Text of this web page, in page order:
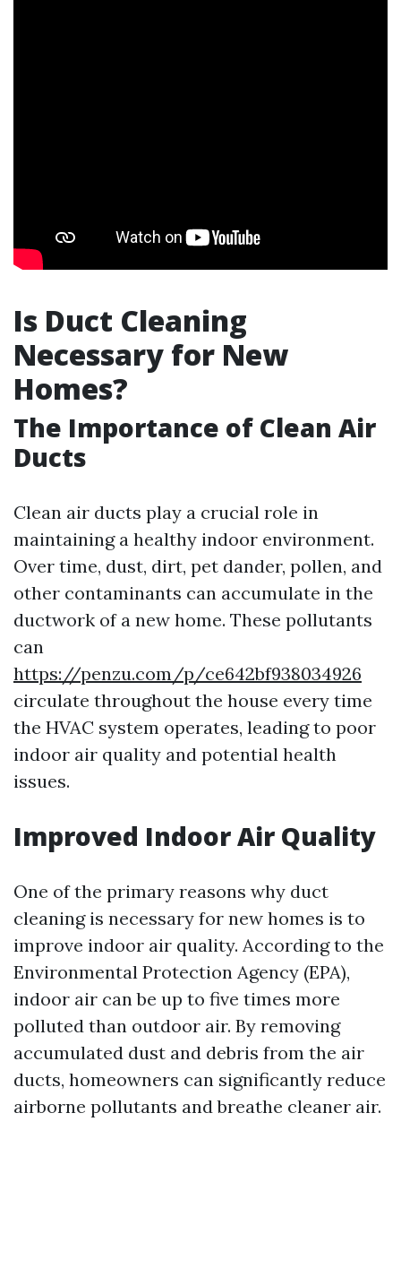
Is Duct Cleaning
Necessary for New
Homes?
The Importance of Clean Air
Ducts
Clean air ducts play a crucial role in
maintaining a healthy indoor environment.
Over time, dust, dirt, pet dander, pollen, and
other contaminants can accumulate in the
ductwork of a new home. These pollutants
can
https://penzu.com/p/ce642bf938034926
circulate throughout the house every time
the HVAC system operates, leading to poor
indoor air quality and potential health
issues.
Improved Indoor Air Quality
One of the primary reasons why duct
cleaning is necessary for new homes is to
improve indoor air quality. According to the
Environmental Protection Agency (EPA),
indoor air can be up to five times more
polluted than outdoor air. By removing
accumulated dust and debris from the air
ducts, homeowners can significantly reduce
airborne pollutants and breathe cleaner air.